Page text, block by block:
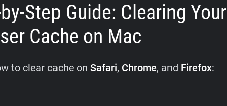
Step Guide: Clearing Your
Cache on Mac
to clear cache on Safari, Chrome, and Firefox: